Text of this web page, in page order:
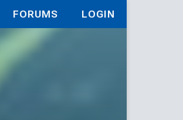
FORUMS LOGIN